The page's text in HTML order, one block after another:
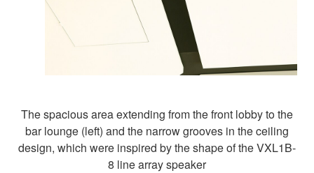
The spacious area extending from the front lobby to the
bar lounge (left) and the narrow grooves in the ceiling
design, which were inspired by the shape of the VXL1B-
8 line array speaker